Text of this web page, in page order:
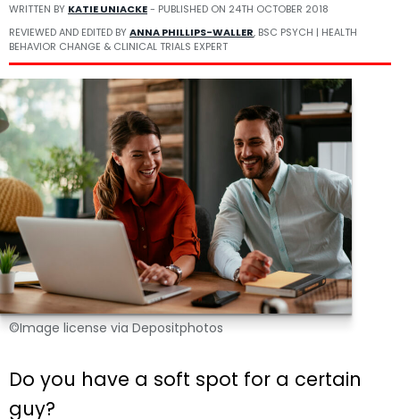
WRITTEN BY KATIE UNIACKE- PUBLISHED ON 24TH OCTOBER 2018
REVIEWED AND EDITED BYANNA PHILLIPS-WALLER, BSC PSYCH | HEALTH
BEHAVIOR CHANGE & CLINICAL TRIALS EXPERT
©Image license via Depositphotos
Do you have a soft spot for a certain
guy?